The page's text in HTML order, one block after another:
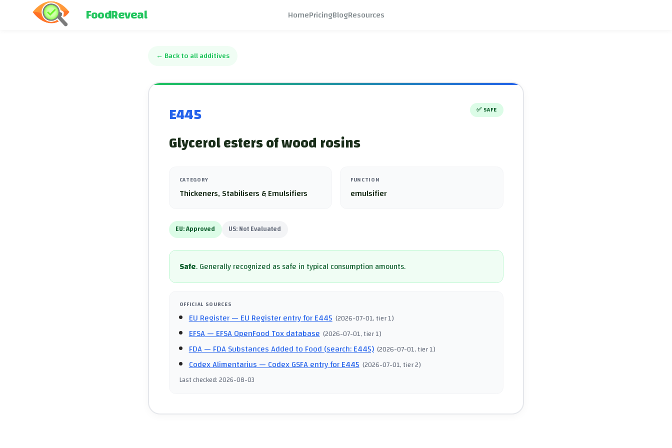
FoodReveal HomePricingBlogResources
← Back to all additives
E445 ✅ SAFE
Glycerol esters of wood rosins
CATEGORY
Thickeners, Stabilisers & Emulsifiers
FUNCTION
emulsifier
EU:Approved US:Not Evaluated
Safe.Generally recognized as safe in typical consumption amounts.
OFFICIAL SOURCES
EU Register— EU Register entry for E445 (2026-07-01, tier 1)
EFSA— EFSA OpenFood Tox database (2026-07-01, tier 1)
FDA— FDA Substances Added to Food (search: E445) (2026-07-01, tier 1)
Codex Alimentarius— Codex GSFA entry for E445 (2026-07-01, tier 2)
Last checked:2026-08-03